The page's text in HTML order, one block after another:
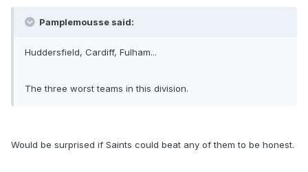
Pamplemousse said:
Huddersfield, Cardiff, Fulham...
The three worst teams in this division.
Would be surprised if Saints could beat any of them to be honest.